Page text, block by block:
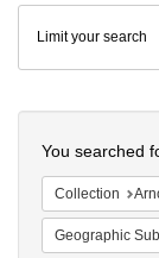
Colenda
Digital
Repository
Limit your search
You searched
Collection Arnold and
Geographic